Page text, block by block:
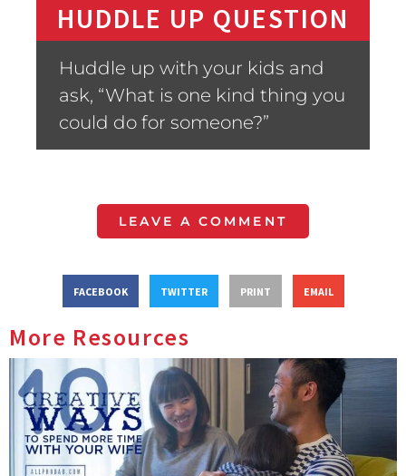
HUDDLE UP QUESTION
Huddle up with your kids and
ask, “What is one kind thing you
could do for someone?”
LEAVE A COMMENT
FACEBOOK TWITTER PRINT EMAIL
More Resources